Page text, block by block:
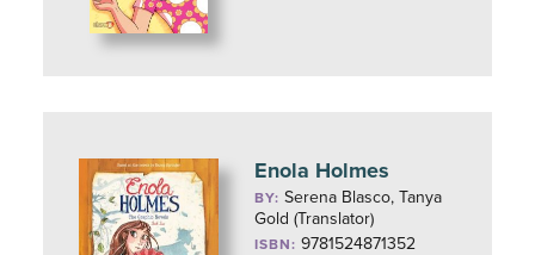
Enola Holmes
BY:Serena Blasco, Tanya
Gold (Translator)
ISBN: 9781524871352